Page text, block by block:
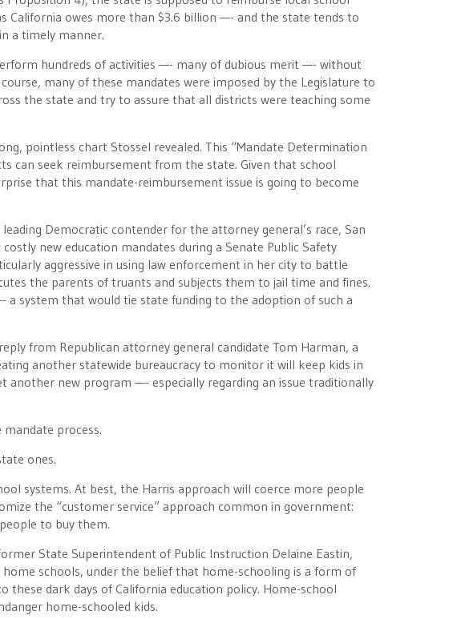
California owes more than $3.6 billion —- and the state tends to
a timely manner.
hundreds of activities —- many of dubious merit —- without
many of these mandates were imposed by the Legislature to
the state and try to assure that all districts were teaching some
pointless chart Stossel revealed. This “Mandate Determination
can seek reimbursement from the state. Given that school
that this mandate-reimbursement issue is going to become
Democratic contender for the attorney general’s race, San
new education mandates during a Senate Public Safety
aggressive in using law enforcement in her city to battle
the parents of truants and subjects them to jail time and fines.
system that would tie state funding to the adoption of such a
from Republican attorney general candidate Tom Harman, a
another statewide bureaucracy to monitor it will keep kids in
another new program —- especially regarding an issue traditionally
process.
ones.
systems. At best, the Harris approach will coerce more people
the “customer service” approach common in government:
to buy them.
State Superintendent of Public Instruction Delaine Eastin,
schools, under the belief that home-schooling is a form of
these dark days of California education policy. Home-school
home-schooled kids.